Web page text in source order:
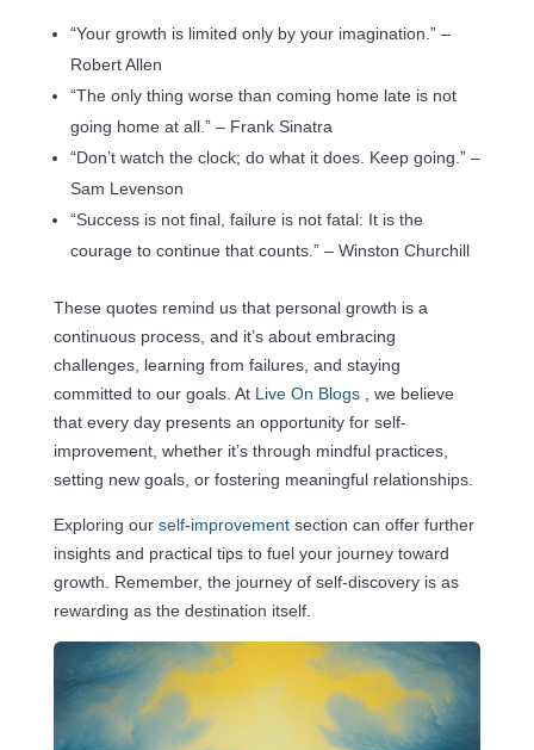
“Your growth is limited only by your imagination.” –
Robert Allen
“The only thing worse than coming home late is not
going home at all.” – Frank Sinatra
“Don’t watch the clock; do what it does. Keep going.” –
Sam Levenson
“Success is not final, failure is not fatal: It is the
courage to continue that counts.” – Winston Churchill
These quotes remind us that personal growth is a
continuous process, and it’s about embracing
challenges, learning from failures, and staying
committed to our goals. At Live On Blogs
, we believe
that every day presents an opportunity for self-
improvement, whether it’s through mindful practices,
setting new goals, or fostering meaningful relationships.
Exploring our self-improvement section can offer further
insights and practical tips to fuel your journey toward
growth. Remember, the journey of self-discovery is as
rewarding as the destination itself.